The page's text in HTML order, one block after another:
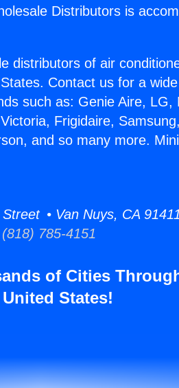
Distributors is
distributors of air
Contact us for a
such as: Genie Aire, LG,
Frigidaire,
and so many more.
• Van Nuys, CA
785-4151
of Cities
States!